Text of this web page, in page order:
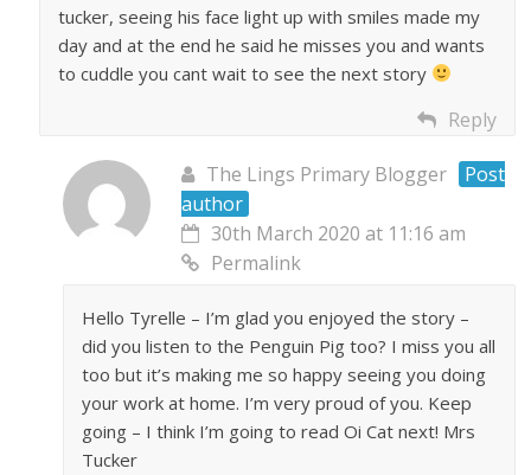
tucker, seeing his face light up with smiles made my
day and at the end he said he misses you and wants
to cuddle you cant wait to see the next story
Reply
The Lings Primary Blogger
Post
author
30th March 2020 at 11:16 am
Permalink
Hello Tyrelle – I’m glad you enjoyed the story –
did you listen to the Penguin Pig too? I miss you all
too but it’s making me so happy seeing you doing
your work at home. I’m very proud of you. Keep
going – I think I’m going to read Oi Cat next! Mrs
Tucker